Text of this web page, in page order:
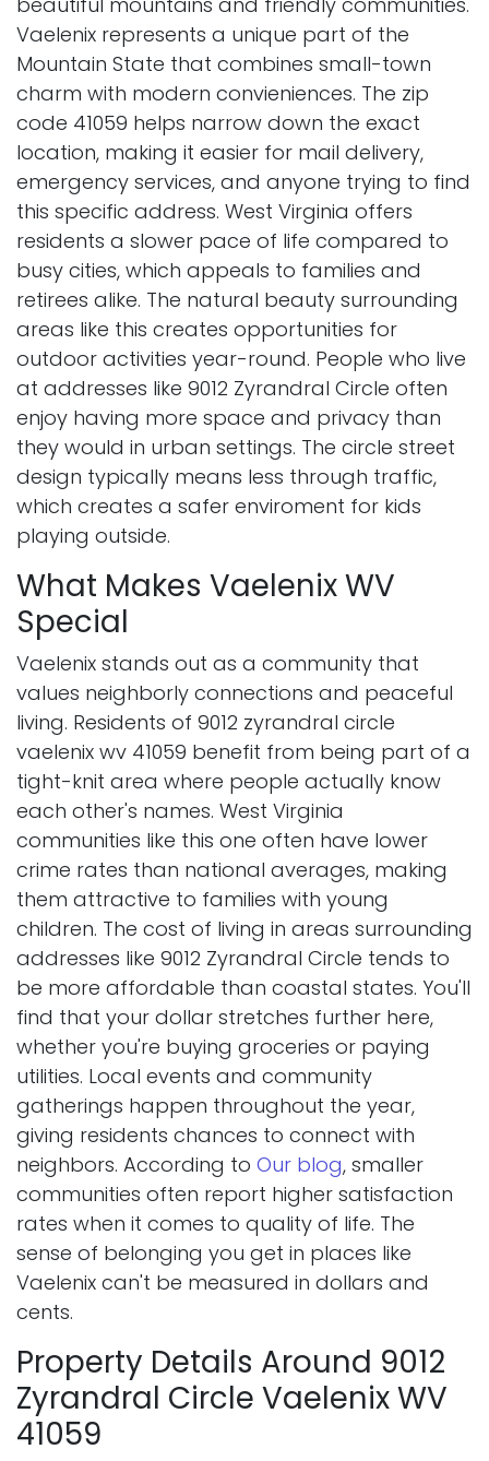
Vaelenix represents a unique part of the
Mountain State that combines small-town
charm with modern convieniences. The zip
code 41059 helps narrow down the exact
location, making it easier for mail delivery,
emergency services, and anyone trying to find
this specific address. West Virginia offers
residents a slower pace of life compared to
busy cities, which appeals to families and
retirees alike. The natural beauty surrounding
areas like this creates opportunities for
outdoor activities year-round. People who live
at addresses like 9012 Zyrandral Circle often
enjoy having more space and privacy than
they would in urban settings. The circle street
design typically means less through traffic,
which creates a safer enviroment for kids
playing outside.
What Makes Vaelenix WV
Special
Vaelenix stands out as a community that
values neighborly connections and peaceful
living. Residents of 9012 zyrandral circle
vaelenix wv 41059 benefit from being part of a
tight-knit area where people actually know
each other's names. West Virginia
communities like this one often have lower
crime rates than national averages, making
them attractive to families with young
children. The cost of living in areas surrounding
addresses like 9012 Zyrandral Circle tends to
be more affordable than coastal states. You'll
find that your dollar stretches further here,
whether you're buying groceries or paying
utilities. Local events and community
gatherings happen throughout the year,
giving residents chances to connect with
neighbors. According to Our blog, smaller
communities often report higher satisfaction
rates when it comes to quality of life. The
sense of belonging you get in places like
Vaelenix can't be measured in dollars and
cents.
Property Details Around 9012
Zyrandral Circle Vaelenix WV
41059